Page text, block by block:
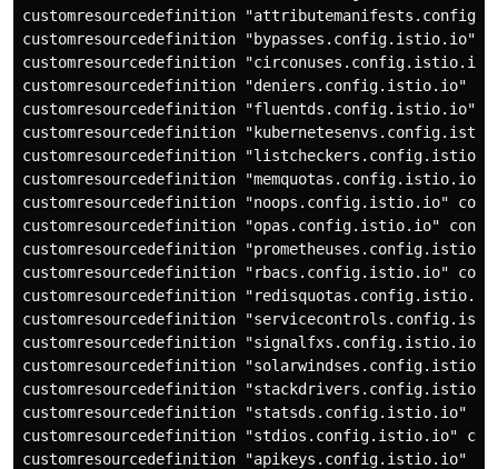
customresourcedefinition
customresourcedefinition "bypasses.config.istio.io"
customresourcedefinition "circonuses.config.istio.io"
customresourcedefinition "deniers.config.istio.io"
customresourcedefinition "fluentds.config.istio.io"
customresourcedefinition
customresourcedefinition
customresourcedefinition "memquotas.config.istio.io"
customresourcedefinition "noops.config.istio.io"
customresourcedefinition "opas.config.istio.io"
customresourcedefinition
customresourcedefinition "rbacs.config.istio.io"
customresourcedefinition
customresourcedefinition
customresourcedefinition "signalfxs.config.istio.io"
customresourcedefinition
customresourcedefinition
customresourcedefinition "statsds.config.istio.io"
customresourcedefinition "stdios.config.istio.io"
customresourcedefinition "apikeys.config.istio.io"